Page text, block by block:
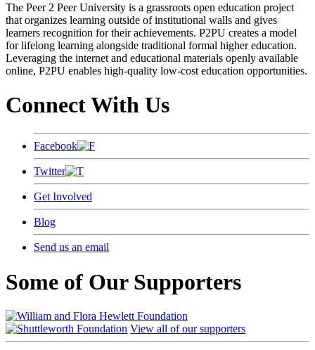
The Peer 2 Peer University is a grassroots open education project
that organizes learning outside of institutional walls and gives
learners recognition for their achievements. P2PU creates a model
for lifelong learning alongside traditional formal higher education.
Leveraging the internet and educational materials openly available
online, P2PU enables high-quality low-cost education opportunities.
Connect With Us
Facebook
Twitter
Get Involved
Blog
Send us an email
Some of Our Supporters
View all of our supporters